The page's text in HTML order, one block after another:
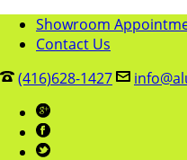
Showroom
Contact Us
(416)628-1427